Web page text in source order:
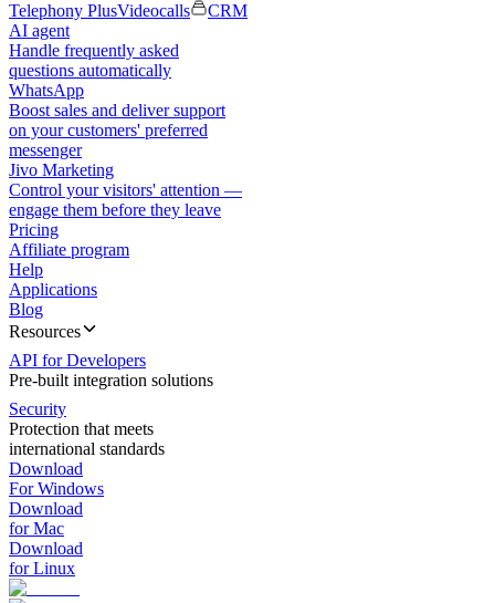
Telephony PlusVideocalls
CRM
AI agent
Handle frequently asked
questions automatically
WhatsApp
Boost sales and deliver support
on your customers' preferred
messenger
Jivo Marketing
Control your visitors' attention —
engage them before they leave
Pricing
Affiliate program
Help
Applications
Blog
Resources
API for Developers
Pre-built integration solutions
Security
Protection that meets
international standards
Download
For Windows
Download
for Mac
Download
for Linux